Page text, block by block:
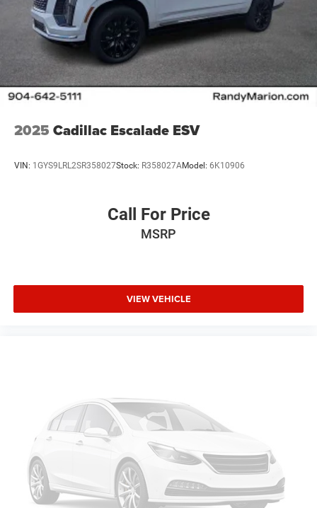
2025 Cadillac Escalade ESV
VIN: 1GYS9LRL2SR358027Stock: R358027AModel: 6K10906
Call For Price
MSRP
VIEW VEHICLE